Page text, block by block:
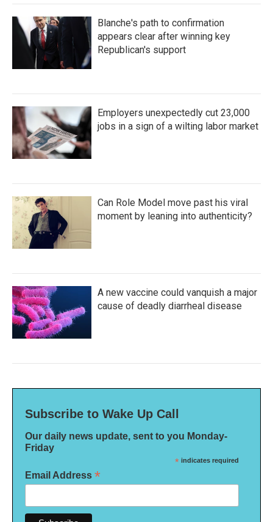
Blanche's path to confirmation
appears clear after winning key
Republican's support
Employers unexpectedly cut 23,000
jobs in a sign of a wilting labor market
Can Role Model move past his viral
moment by leaning into authenticity?
A new vaccine could vanquish a major
cause of deadly diarrheal disease
Subscribe to Wake Up Call
Our daily news update, sent to you Monday-
Friday
* indicates required
Email Address *